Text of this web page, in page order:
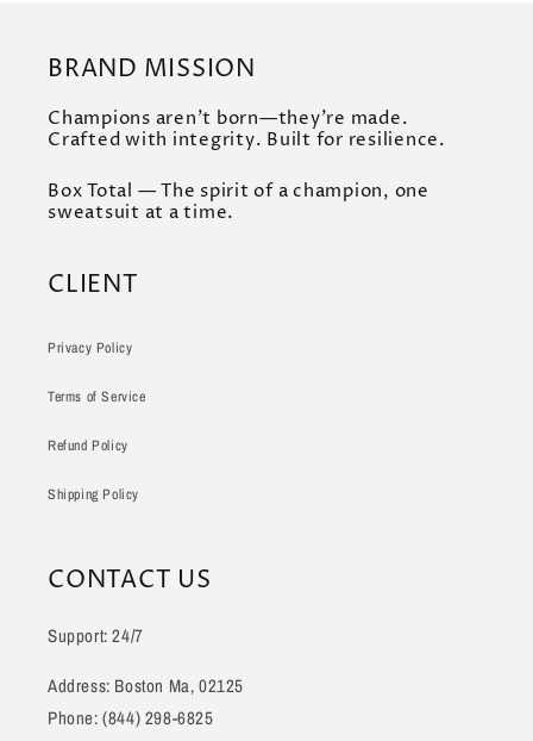
BRAND MISSION
Champions aren’t born—they’re made.
Crafted with integrity. Built for resilience.
Box Total — The spirit of a champion, one
sweatsuit at a time.
CLIENT
Privacy Policy
Terms of Service
Refund Policy
Shipping Policy
CONTACT US
Support: 24/7
Address: Boston Ma, 02125
Phone: (844) 298-6825